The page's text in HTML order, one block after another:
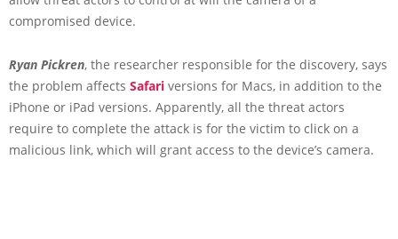
compromised device.
Ryan Pickren, the researcher responsible for the discovery, says
the problem affects Safari versions for Macs, in addition to the
iPhone or iPad versions. Apparently, all the threat actors
require to complete the attack is for the victim to click on a
malicious link, which will grant access to the device’s camera.